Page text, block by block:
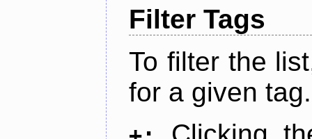
Filter Tags
To filter the
for a given tag.